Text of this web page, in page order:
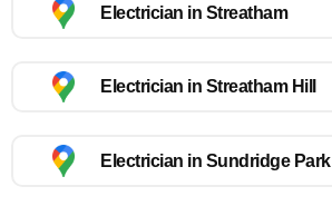
Electrician in Streatham
Electrician in Streatham Hill
Electrician in Sundridge Park